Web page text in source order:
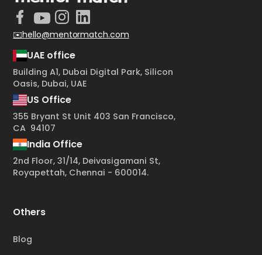
✉️hello@mentormatch.com
UAE office
Building A1, Dubai Digital Park, Silicon
Oasis, Dubai, UAE
US Office
355 Bryant St Unit 403 San Francisco,
CA 94107
India Office
2nd Floor, 31/14, Deivasigamani St,
Royapettah, Chennai - 600014.
Others
Blog